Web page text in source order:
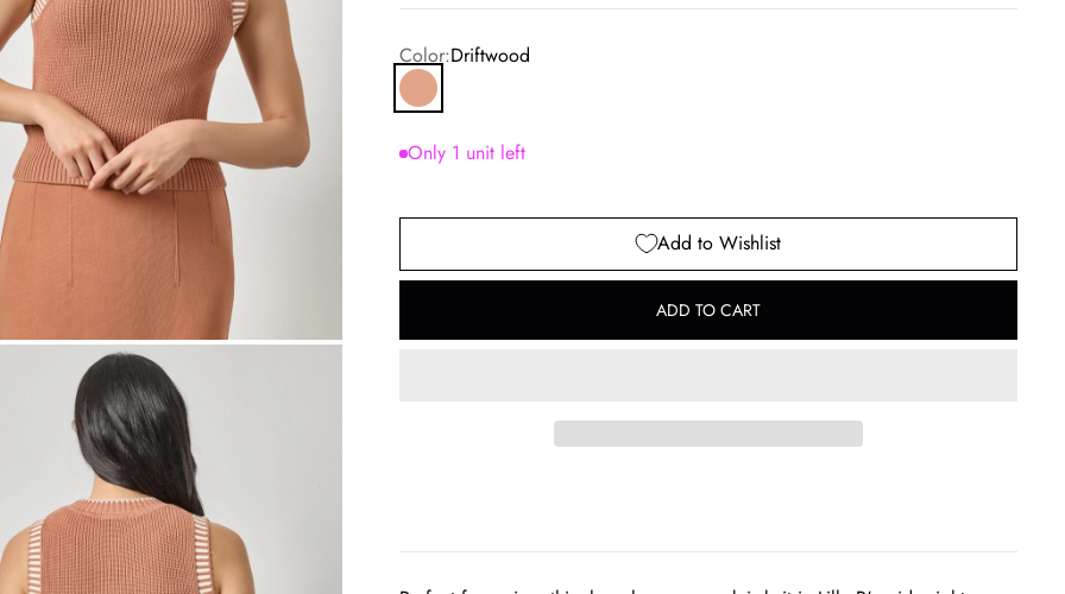
Color:Driftwood
Driftwood
Only 1 unit left
Add to Wishlist
ADD TO CART